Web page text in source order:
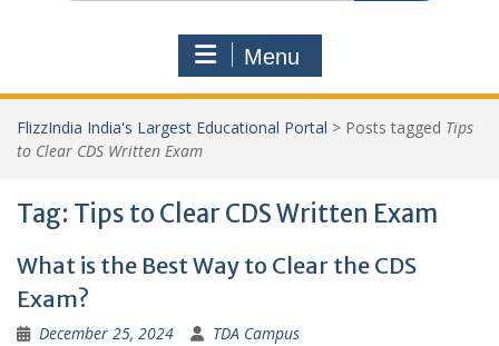
Menu
FlizzIndia India's Largest Educational Portal > Posts tagged Tips
to Clear CDS Written Exam
Tag: Tips to Clear CDS Written Exam
What is the Best Way to Clear the CDS
Exam?
December 25, 2024 TDA Campus